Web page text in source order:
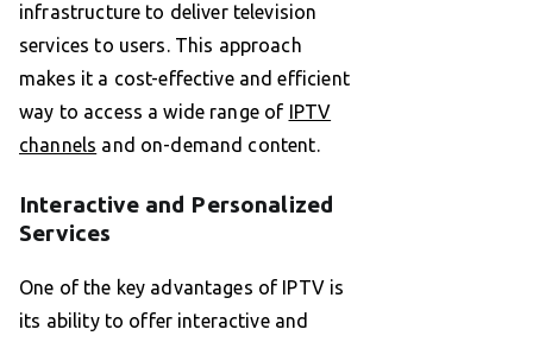
infrastructure to deliver television
services to users. This approach
makes it a cost-effective and efficient
way to access a wide range of IPTV
channels and on-demand content.
Interactive and Personalized
Services
One of the key advantages of IPTV is
its ability to offer interactive and